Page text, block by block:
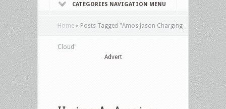
CATEGORIES NAVIGATION MENU
Home » Posts Tagged "Amos Jason Charging
Cloud"
Advert